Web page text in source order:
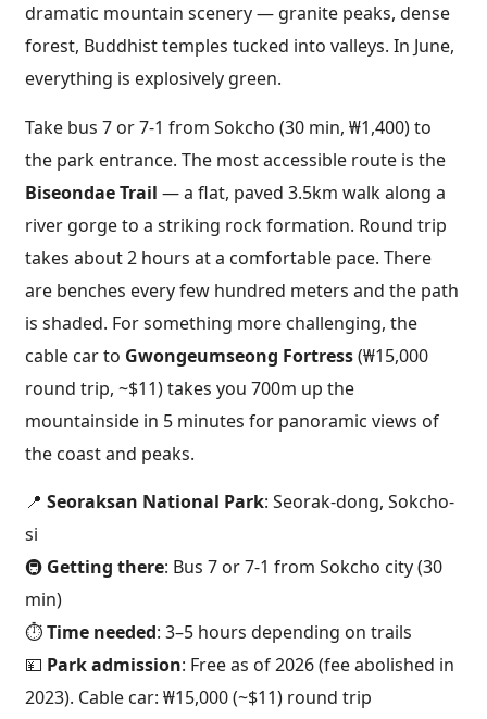
dramatic mountain scenery — granite peaks, dense
forest, Buddhist temples tucked into valleys. In June,
everything is explosively green.
Take bus 7 or 7-1 from Sokcho (30 min, ₩1,400) to
the park entrance. The most accessible route is the
Biseondae Trail — a flat, paved 3.5km walk along a
river gorge to a striking rock formation. Round trip
takes about 2 hours at a comfortable pace. There
are benches every few hundred meters and the path
is shaded. For something more challenging, the
cable car to Gwongeumseong Fortress(₩15,000
round trip, ~$11) takes you 700m up the
mountainside in 5 minutes for panoramic views of
the coast and peaks.
📍 Seoraksan National Park: Seorak-dong, Sokcho-
si
🚇 Getting there: Bus 7 or 7-1 from Sokcho city (30
min)
⏱️Time needed: 3–5 hours depending on trails
💴 Park admission: Free as of 2026 (fee abolished in
2023). Cable car: ₩15,000 (~$11) round trip